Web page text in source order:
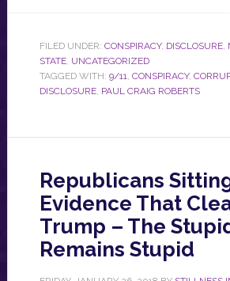
FILED UNDER: CONSPIRACY, DISCLOSURE,
STATE, UNCATEGORIZED
TAGGED WITH: 9/11 CONSPIRACY,
DISCLOSURE, PAUL CRAIG ROBERTS
Republicans
Evidence That
Trump – The
Remains Stupid